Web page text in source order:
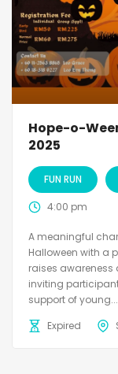
Hope-o-
2025
FUN RUN
4:00 pm
A meaningful
Halloween with a
raises
inviting
support of young...
Expired